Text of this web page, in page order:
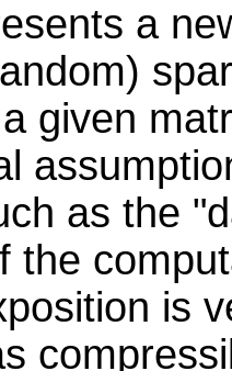
a
given
as the
the
is